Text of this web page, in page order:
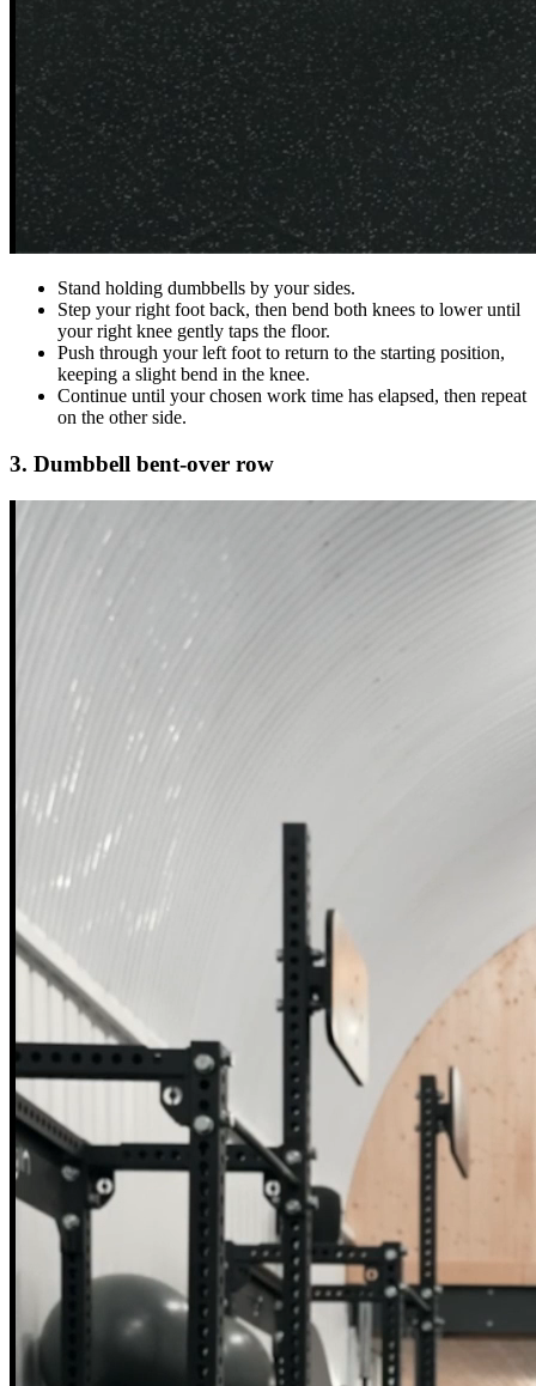
Stand holding dumbbells by your sides.
Step your right foot back, then bend both knees to lower until
your right knee gently taps the floor.
Push through your left foot to return to the starting position,
keeping a slight bend in the knee.
Continue until your chosen work time has elapsed, then repeat
on the other side.
3. Dumbbell bent-over row